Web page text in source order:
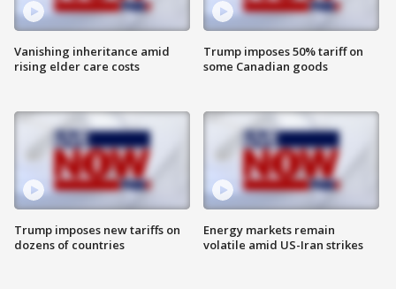
Vanishing inheritance amid
rising elder care costs
Trump imposes new tariffs on
dozens of countries
Trump imposes 50% tariff on
some Canadian goods
Energy markets remain
volatile amid US-Iran strikes